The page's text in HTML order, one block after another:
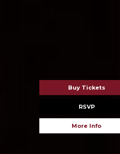
Buy Tickets
RSVP
More Info